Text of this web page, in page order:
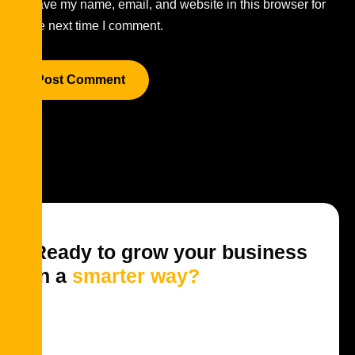
Save my name, email, and website in this browser for
the next time I comment.
Ready to grow your business
in a smarter way?